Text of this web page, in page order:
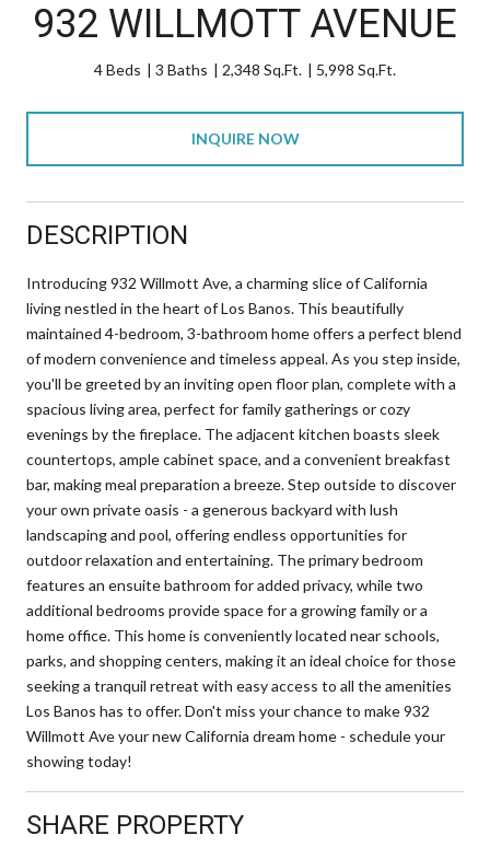
932 WILLMOTT AVENUE
4 Beds 3 Baths 2,348 Sq.Ft. 5,998 Sq.Ft.
INQUIRE NOW
DESCRIPTION
Introducing 932 Willmott Ave, a charming slice of California
living nestled in the heart of Los Banos. This beautifully
maintained 4-bedroom, 3-bathroom home offers a perfect blend
of modern convenience and timeless appeal. As you step inside,
you'll be greeted by an inviting open floor plan, complete with a
spacious living area, perfect for family gatherings or cozy
evenings by the fireplace. The adjacent kitchen boasts sleek
countertops, ample cabinet space, and a convenient breakfast
bar, making meal preparation a breeze. Step outside to discover
your own private oasis - a generous backyard with lush
landscaping and pool, offering endless opportunities for
outdoor relaxation and entertaining. The primary bedroom
features an ensuite bathroom for added privacy, while two
additional bedrooms provide space for a growing family or a
home office. This home is conveniently located near schools,
parks, and shopping centers, making it an ideal choice for those
seeking a tranquil retreat with easy access to all the amenities
Los Banos has to offer. Don't miss your chance to make 932
Willmott Ave your new California dream home - schedule your
showing today!
SHARE PROPERTY